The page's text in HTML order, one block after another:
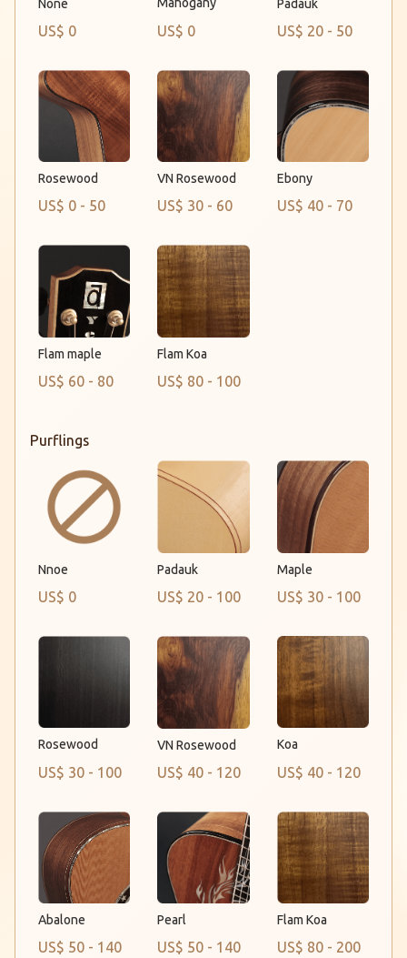
None
US$ 0
Mahogany
US$ 0
Padauk
US$ 20 - 50
Rosewood
US$ 0 - 50
VN Rosewood
US$ 30 - 60
Ebony
US$ 40 - 70
Flam maple
US$ 60 - 80
Flam Koa
US$ 80 - 100
Purflings
Nnoe
US$ 0
Padauk
US$ 20 - 100
Maple
US$ 30 - 100
Rosewood
US$ 30 - 100
VN Rosewood
US$ 40 - 120
Koa
US$ 40 - 120
Abalone
US$ 50 - 140
Pearl
US$ 50 - 140
Flam Koa
US$ 80 - 200